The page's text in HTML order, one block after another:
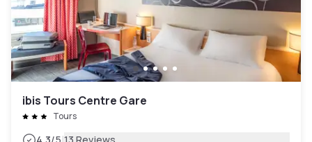
ibis Tours Centre Gare
Tours